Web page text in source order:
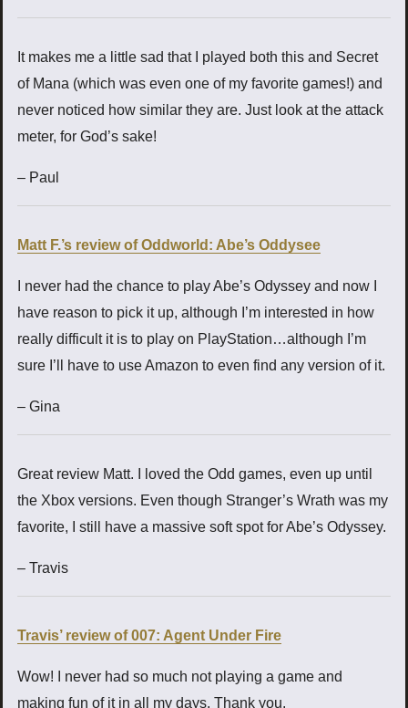
It makes me a little sad that I played both this and Secret
of Mana (which was even one of my favorite games!) and
never noticed how similar they are. Just look at the attack
meter, for God’s sake!
– Paul
Matt F.’s review of Oddworld: Abe’s Oddysee
I never had the chance to play Abe’s Odyssey and now I
have reason to pick it up, although I’m interested in how
really difficult it is to play on PlayStation…although I’m
sure I’ll have to use Amazon to even find any version of it.
– Gina
Great review Matt. I loved the Odd games, even up until
the Xbox versions. Even though Stranger’s Wrath was my
favorite, I still have a massive soft spot for Abe’s Odyssey.
– Travis
Travis’ review of 007: Agent Under Fire
Wow! I never had so much not playing a game and
making fun of it in all my days. Thank you.